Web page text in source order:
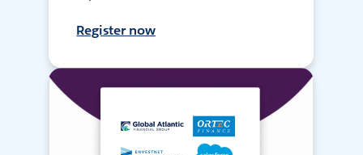
Register now